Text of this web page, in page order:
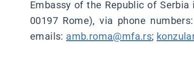
Embassy of the Republic of
00197 Rome), via phone
emails: amb.roma@mfa.rs;